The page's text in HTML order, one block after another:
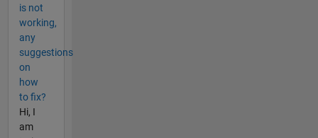
is not
working,
any
suggestions
on
how
to fix?
Hi, I
am